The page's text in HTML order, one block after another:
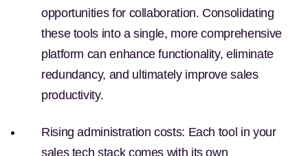
opportunities for collaboration. Consolidating
these tools into a single, more comprehensive
platform can enhance functionality, eliminate
redundancy, and ultimately improve sales
productivity.
Rising administration costs: Each tool in your
sales tech stack comes with its own